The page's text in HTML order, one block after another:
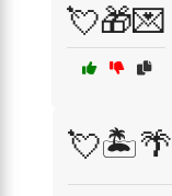
💘🎁💌
💘🏝️🌴